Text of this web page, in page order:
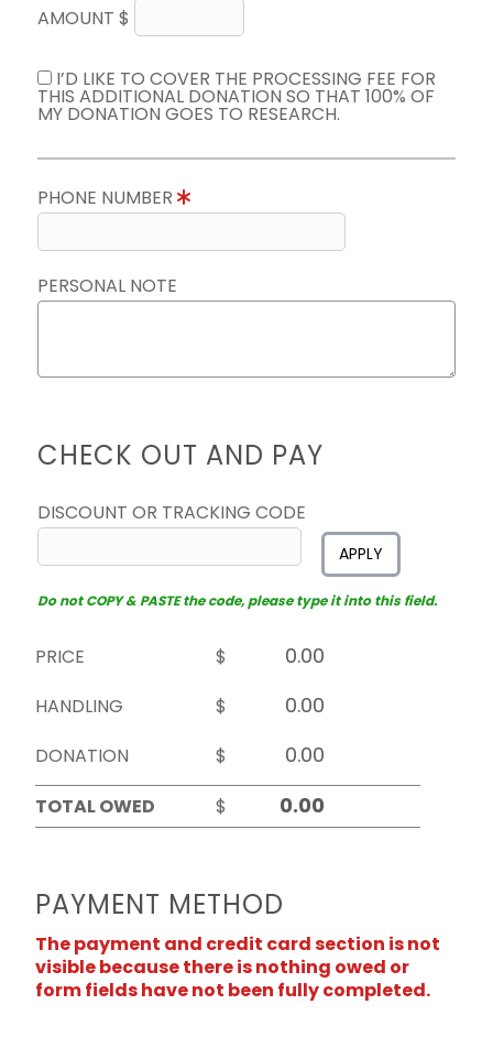
AMOUNT $
I’D LIKE TO COVER THE PROCESSING FEE FOR
THIS ADDITIONAL DONATION SO THAT 100% OF
MY DONATION GOES TO RESEARCH.
PHONE NUMBER
PERSONAL NOTE
CHECK OUT AND PAY
DISCOUNT OR TRACKING CODE
APPLY
Do not COPY & PASTE the code, please type it into this field.
PRICE
$
HANDLING
$
DONATION
$
TOTAL OWED
$
PAYMENT METHOD
The payment and credit card section is not
visible because there is nothing owed or
form fields have not been fully completed.